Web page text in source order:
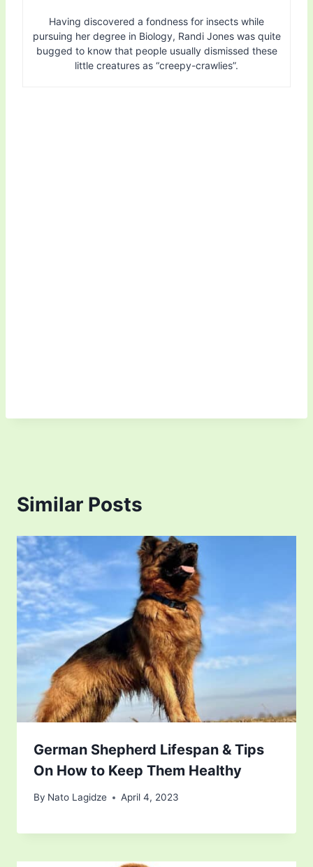
Having discovered a fondness for insects while
pursuing her degree in Biology, Randi Jones was quite
bugged to know that people usually dismissed these
little creatures as “creepy-crawlies”.
Similar Posts
German Shepherd Lifespan & Tips
On How to Keep Them Healthy
By Nato Lagidze April 4, 2023